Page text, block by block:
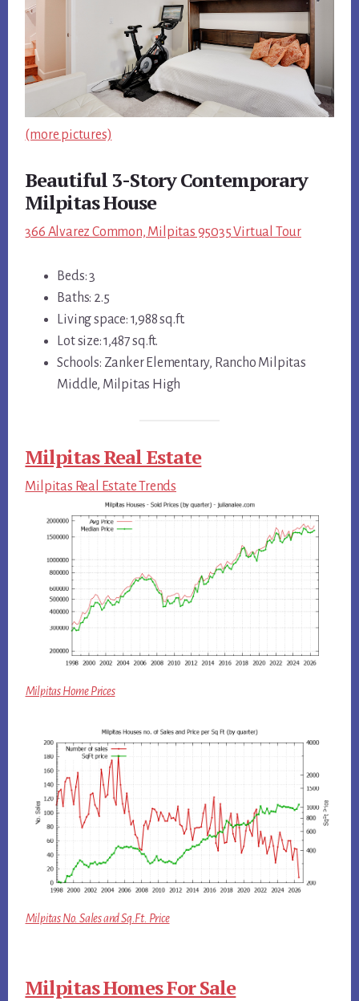
(more pictures)
Beautiful 3-Story Contemporary
Milpitas House
366 Alvarez Common, Milpitas 95035 Virtual Tour
Beds: 3
Baths: 2.5
Living space: 1,988 sq.ft.
Lot size: 1,487 sq.ft.
Schools: Zanker Elementary, Rancho Milpitas
Middle, Milpitas High
Milpitas Real Estate
Milpitas Real Estate Trends
Milpitas Home Prices
Milpitas No. Sales and Sq.Ft. Price
Milpitas Homes For Sale